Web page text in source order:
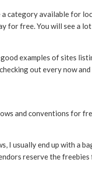
a category available for
for free. You will see a
examples of sites
out every now
and conventions for
I usually end up with a
reserve the